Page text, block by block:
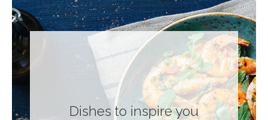
Dishes to inspire you